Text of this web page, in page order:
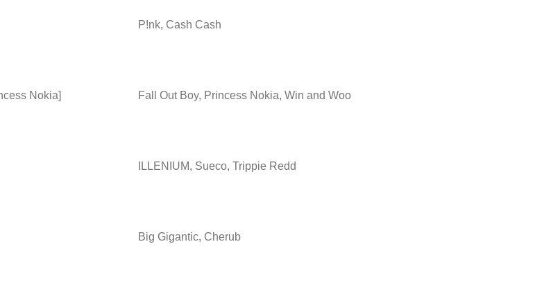
P!nk, Cash Cash
Nokia] Fall Out Boy, Princess Nokia, Win and Woo
ILLENIUM, Sueco, Trippie Redd
Big Gigantic, Cherub